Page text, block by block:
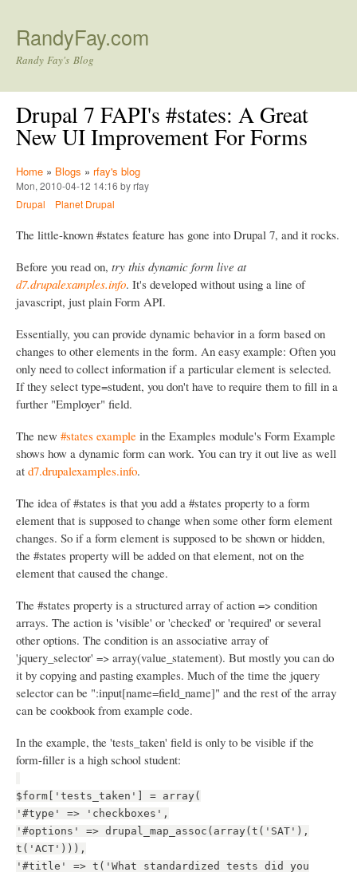
RandyFay.com
Randy Fay's Blog
Drupal 7 FAPI's #states: A Great
New UI Improvement For Forms
Home » Blogs » rfay's blog
Mon, 2010-04-12 14:16 by rfay
Drupal
Planet Drupal
The little-known #states feature has gone into Drupal 7, and it rocks.
Before you read on, try this dynamic form live at
d7.drupalexamples.info. It's developed without using a line of
javascript, just plain Form API.
Essentially, you can provide dynamic behavior in a form based on
changes to other elements in the form. An easy example: Often you
only need to collect information if a particular element is selected.
If they select type=student, you don't have to require them to fill in a
further "Employer" field.
The new #states example in the Examples module's Form Example
shows how a dynamic form can work. You can try it out live as well
at d7.drupalexamples.info.
The idea of #states is that you add a #states property to a form
element that is supposed to change when some other form element
changes. So if a form element is supposed to be shown or hidden,
the #states property will be added on that element, not on the
element that caused the change.
The #states property is a structured array of action => condition
arrays. The action is 'visible' or 'checked' or 'required' or several
other options. The condition is an associative array of
'jquery_selector' => array(value_statement). But mostly you can do
it by copying and pasting examples. Much of the time the jquery
selector can be ":input[name=field_name]" and the rest of the array
can be cookbook from example code.
In the example, the 'tests_taken' field is only to be visible if the
form-filler is a high school student:
$form['tests_taken'] = array(
'#type' => 'checkboxes',
'#options' => drupal_map_assoc(array(t('SAT'),
t('ACT'))),
'#title' => t('What standardized tests did you